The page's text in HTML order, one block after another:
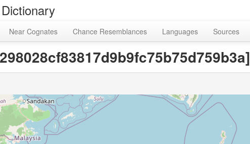
Near Cognates Chance Resemblances Languages Sources